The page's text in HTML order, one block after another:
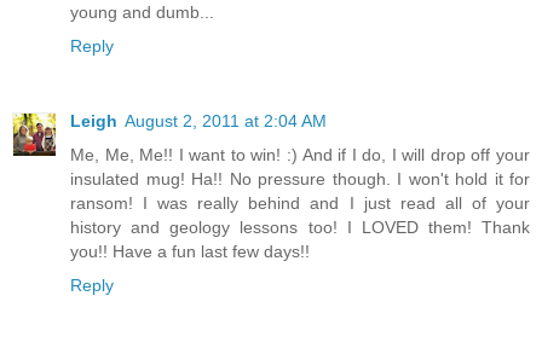
young and dumb...
Reply
Leigh August 2, 2011 at 2:04 AM
Me, Me, Me!! I want to win! :) And if I do, I will drop off your
insulated mug! Ha!! No pressure though. I won't hold it for
ransom! I was really behind and I just read all of your
history and geology lessons too! I LOVED them! Thank
you!! Have a fun last few days!!
Reply